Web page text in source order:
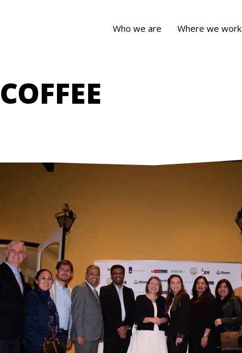
Who we are Where we work
COFFEE